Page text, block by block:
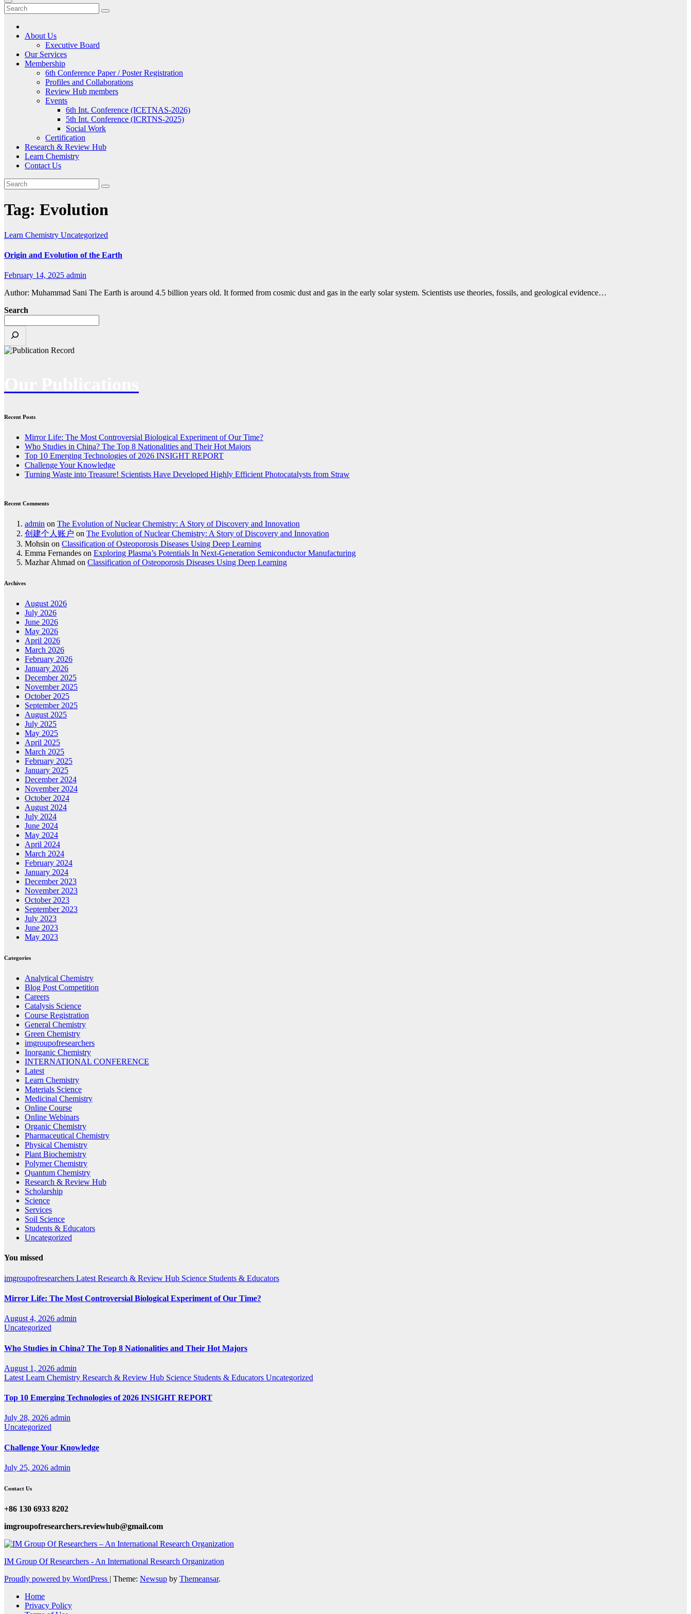
About Us
Executive Board
Our Services
Membership
6th Conference Paper / Poster Registration
Profiles and Collaborations
Review Hub members
Events
6th Int. Conference (ICETNAS-2026)
5th Int. Conference (ICRTNS-2025)
Social Work
Certification
Research & Review Hub
Learn Chemistry
Contact Us
Tag: Evolution
Learn Chemistry Uncategorized
Origin and Evolution of the Earth
February 14, 2025 admin
Author: Muhammad Sani The Earth is around 4.5 billion years old. It formed from cosmic dust and gas in the early solar system. Scientists use theories, fossils, and geological evidence…
Search
Recent Posts
Mirror Life: The Most Controversial Biological Experiment of Our Time?
Who Studies in China? The Top 8 Nationalities and Their Hot Majors
Top 10 Emerging Technologies of 2026 INSIGHT REPORT
Challenge Your Knowledge
Turning Waste into Treasure! Scientists Have Developed Highly Efficient Photocatalysts from Straw
Recent Comments
admin on The Evolution of Nuclear Chemistry: A Story of Discovery and Innovation
创建个人账户 on The Evolution of Nuclear Chemistry: A Story of Discovery and Innovation
Mohsin on Classification of Osteoporosis Diseases Using Deep Learning
Emma Fernandes on Exploring Plasma’s Potentials In Next-Generation Semiconductor Manufacturing
Mazhar Ahmad on Classification of Osteoporosis Diseases Using Deep Learning
Archives
August 2026
July 2026
June 2026
May 2026
April 2026
March 2026
February 2026
January 2026
December 2025
November 2025
October 2025
September 2025
August 2025
July 2025
May 2025
April 2025
March 2025
February 2025
January 2025
December 2024
November 2024
October 2024
August 2024
July 2024
June 2024
May 2024
April 2024
March 2024
February 2024
January 2024
December 2023
November 2023
October 2023
September 2023
July 2023
June 2023
May 2023
Categories
Analytical Chemistry
Blog Post Competition
Careers
Catalysis Science
Course Registration
General Chemistry
Green Chemistry
imgroupofresearchers
Inorganic Chemistry
INTERNATIONAL CONFERENCE
Latest
Learn Chemistry
Materials Science
Medicinal Chemistry
Online Course
Online Webinars
Organic Chemistry
Pharmaceutical Chemistry
Physical Chemistry
Plant Biochemistry
Polymer Chemistry
Quantum Chemistry
Research & Review Hub
Scholarship
Science
Services
Soil Science
Students & Educators
Uncategorized
You missed
imgroupofresearchers Latest Research & Review Hub Science Students & Educators
Mirror Life: The Most Controversial Biological Experiment of Our Time?
August 4, 2026 admin
Uncategorized
Who Studies in China? The Top 8 Nationalities and Their Hot Majors
August 1, 2026 admin
Latest Learn Chemistry Research & Review Hub Science Students & Educators Uncategorized
Top 10 Emerging Technologies of 2026 INSIGHT REPORT
July 28, 2026 admin
Uncategorized
Challenge Your Knowledge
July 25, 2026 admin
Contact Us
+86 130 6933 8202
imgroupofresearchers.reviewhub@gmail.com
IM Group Of Researchers - An International Research Organization
Proudly powered by WordPress | Theme: Newsup by Themeansar.
Home
Privacy Policy